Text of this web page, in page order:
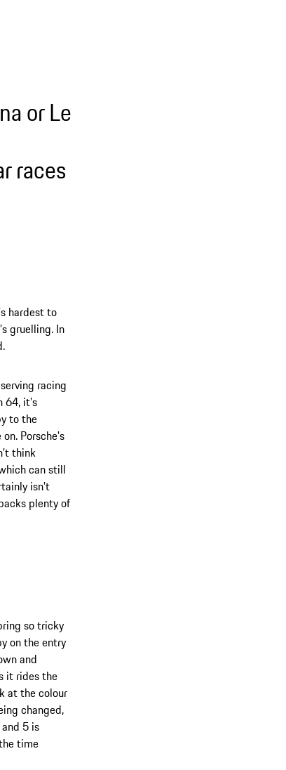
or Le
races
hardest to
gruelling. In
racing
64, it’s
to the
Porsche’s
think
can still
isn’t
plenty of
so tricky
on the entry
and
it rides the
at the colour
changed,
5 is
time